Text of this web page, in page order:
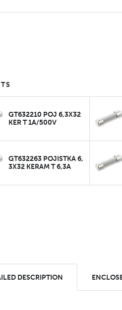
GT632210 POJ 6,3X32
KER T 1A/500V
GT632263 POJISTKA 6,
3X32 KERAM T 6,3A
DESCRIPTION